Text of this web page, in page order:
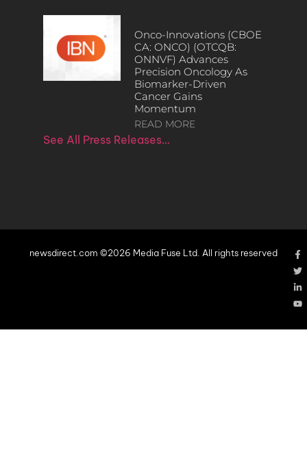
Onco-Innovations (CBOE
CA: ONCO) (OTCQB:
ONNVF) Advances
Precision Oncology As
Biomarker-Driven
Cancer Gains
Momentum
READ MORE
See All Press Releases…
newsdirect.com ©2026 Media Fuse Ltd. All rights reserved